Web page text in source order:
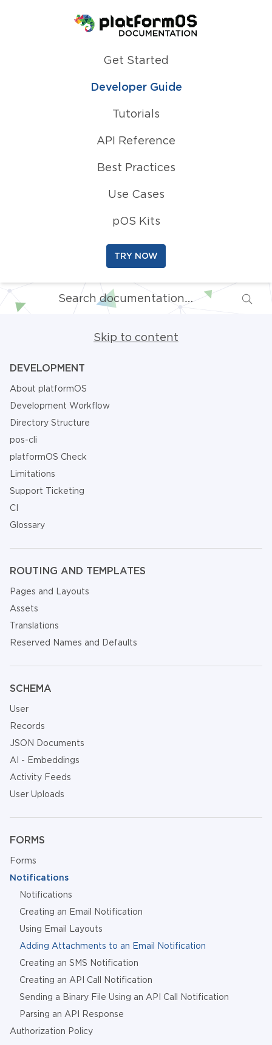
Homepage
Get Started
Developer Guide
Tutorials
API Reference
Best Practices
Use Cases
pOS Kits
TRY NOW
Skip to content
DEVELOPMENT
About platformOS
Development Workflow
Directory Structure
pos-cli
platformOS Check
Limitations
Support Ticketing
CI
Glossary
ROUTING AND TEMPLATES
Pages and Layouts
Assets
Translations
Reserved Names and Defaults
SCHEMA
User
Records
JSON Documents
AI - Embeddings
Activity Feeds
User Uploads
FORMS
Forms
Notifications
Notifications
Creating an Email Notification
Using Email Layouts
Adding Attachments to an Email Notification
Creating an SMS Notification
Creating an API Call Notification
Sending a Binary File Using an API Call Notification
Parsing an API Response
Authorization Policy